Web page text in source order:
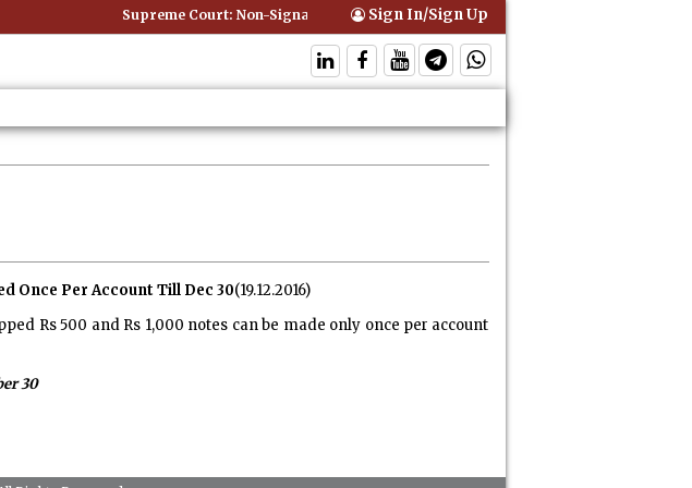
Supreme Court: Non-Signatory Can Be Bound By an Agreement if Involved in
Sign In/Sign Up
Once Per Account Till Dec 30(19.12.2016)
Rs 500 and Rs 1,000 notes can be made only once per account
30